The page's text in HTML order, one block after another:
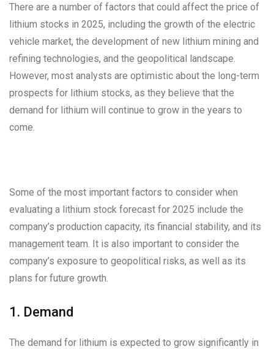
There are a number of factors that could affect the price of
lithium stocks in 2025, including the growth of the electric
vehicle market, the development of new lithium mining and
refining technologies, and the geopolitical landscape.
However, most analysts are optimistic about the long-term
prospects for lithium stocks, as they believe that the
demand for lithium will continue to grow in the years to
come.
Some of the most important factors to consider when
evaluating a lithium stock forecast for 2025 include the
company’s production capacity, its financial stability, and its
management team. It is also important to consider the
company’s exposure to geopolitical risks, as well as its
plans for future growth.
1. Demand
The demand for lithium is expected to grow significantly in